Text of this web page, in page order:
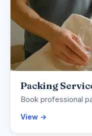
Packing
Book professional
View →